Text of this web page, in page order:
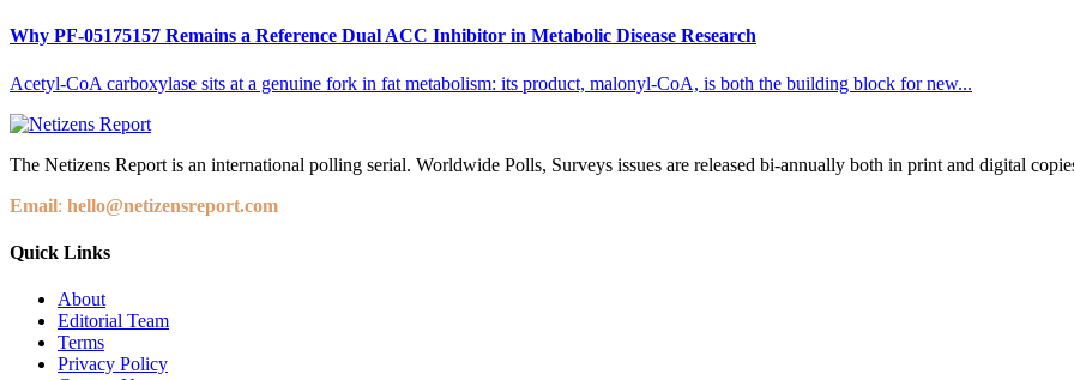
Why PF-05175157 Remains a Reference Dual ACC Inhibitor in Metabolic Disease Research
Acetyl-CoA carboxylase sits at a genuine fork in fat metabolism: its product, malonyl-CoA, is both the building block for new...
The Netizens Report is an international polling serial. Worldwide Polls, Surveys issues are released bi-annually both in print and digital
Email: hello@netizensreport.com
Quick Links
About
Editorial Team
Terms
Privacy Policy